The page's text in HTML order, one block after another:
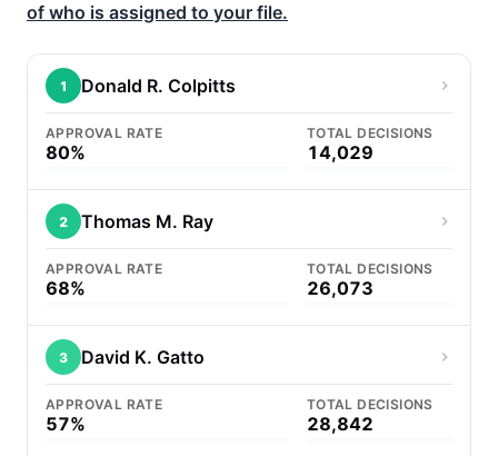
of who is assigned to your file.
1 Donald R. Colpitts
APPROVAL RATE
80%
TOTAL DECISIONS
14,029
2 Thomas M. Ray
APPROVAL RATE
68%
TOTAL DECISIONS
26,073
3 David K. Gatto
APPROVAL RATE
57%
TOTAL DECISIONS
28,842